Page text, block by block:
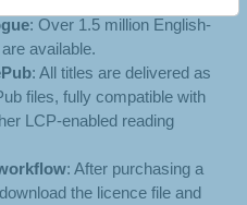
: Over 1.5 million English-
available.
: All titles are delivered as
files, fully compatible with
LCP-enabled reading
: After purchasing a
the licence file and